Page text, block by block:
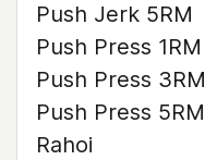
Push Jerk 5RM
Push Press 1RM
Push Press 3RM
Push Press 5RM
Rahoi